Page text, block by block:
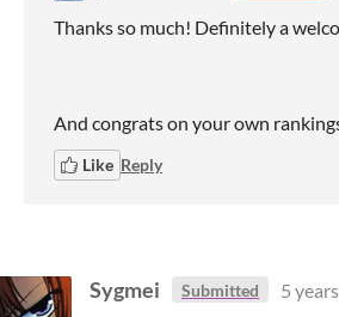
Thanks so much! Definitely a
And congrats on your own
Like Reply
Sygmei Submitted 5